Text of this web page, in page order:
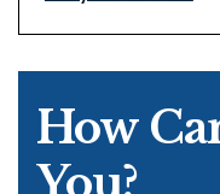
How